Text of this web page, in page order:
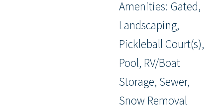
Amenities: Gated,
Landscaping,
Pickleball Court(s),
Pool, RV/Boat
Storage, Sewer,
Snow Removal